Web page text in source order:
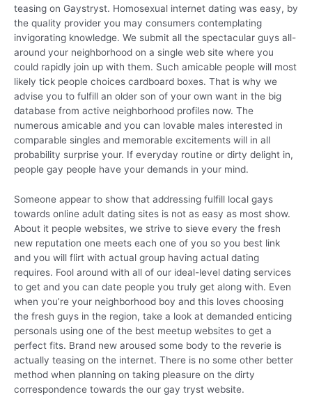
teasing on Gaystryst. Homosexual internet dating was easy, by
the quality provider you may consumers contemplating
invigorating knowledge. We submit all the spectacular guys all-
around your neighborhood on a single web site where you
could rapidly join up with them. Such amicable people will most
likely tick people choices cardboard boxes. That is why we
advise you to fulfill an older son of your own want in the big
database from active neighborhood profiles now. The
numerous amicable and you can lovable males interested in
comparable singles and memorable excitements will in all
probability surprise your. If everyday routine or dirty delight in,
people gay people have your demands in your mind.
Someone appear to show that addressing fulfill local gays
towards online adult dating sites is not as easy as most show.
About it people websites, we strive to sieve every the fresh
new reputation one meets each one of you so you best link
and you will flirt with actual group having actual dating
requires. Fool around with all of our ideal-level dating services
to get and you can date people you truly get along with. Even
when you’re your neighborhood boy and this loves choosing
the fresh guys in the region, take a look at demanded enticing
personals using one of the best meetup websites to get a
perfect fits. Brand new aroused some body to the reverie is
actually teasing on the internet. There is no some other better
method when planning on taking pleasure on the dirty
correspondence towards the our gay tryst website.